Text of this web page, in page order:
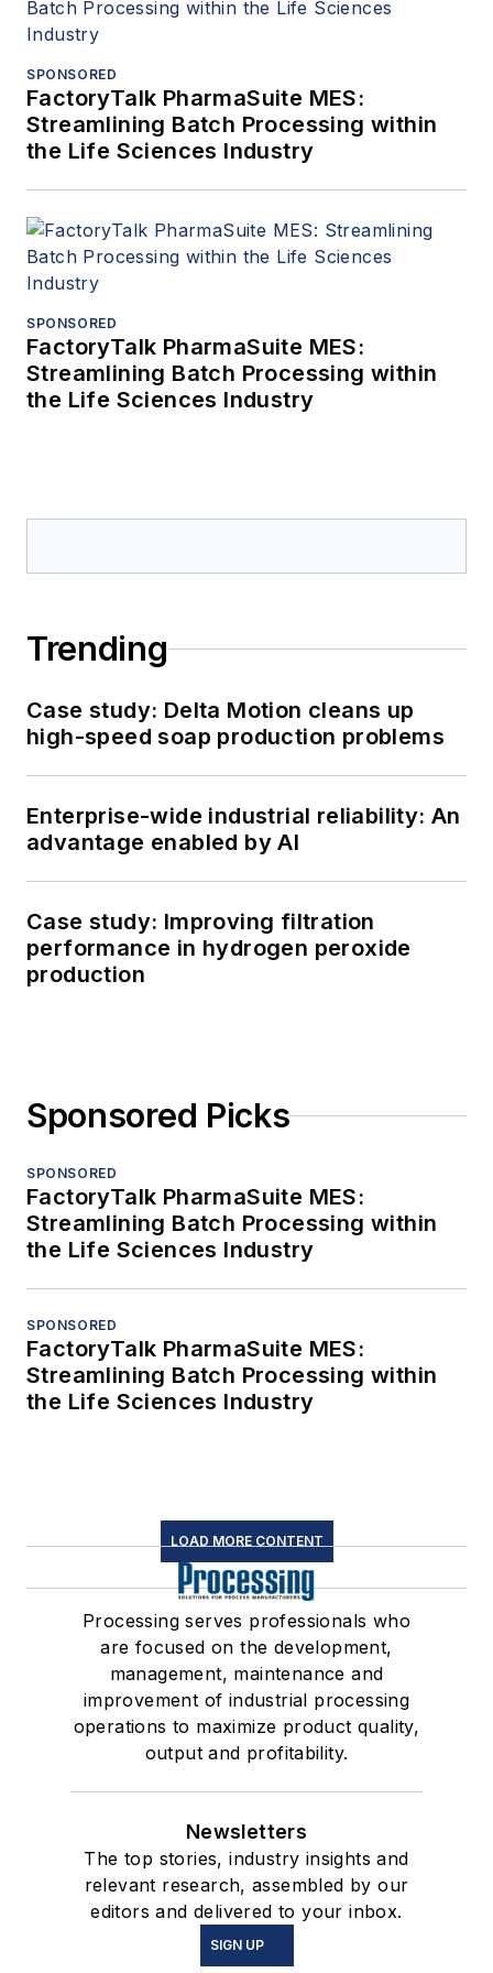
SPONSORED
FactoryTalk PharmaSuite MES:
Streamlining Batch Processing within
the Life Sciences Industry
SPONSORED
FactoryTalk PharmaSuite MES:
Streamlining Batch Processing within
the Life Sciences Industry
Trending
Case study: Delta Motion cleans up
high-speed soap production problems
Enterprise-wide industrial reliability: An
advantage enabled by AI
Case study: Improving filtration
performance in hydrogen peroxide
production
Sponsored Picks
SPONSORED
FactoryTalk PharmaSuite MES:
Streamlining Batch Processing within
the Life Sciences Industry
SPONSORED
FactoryTalk PharmaSuite MES:
Streamlining Batch Processing within
the Life Sciences Industry
LOAD MORE CONTENT
Processing serves professionals who
are focused on the development,
management, maintenance and
improvement of industrial processing
operations to maximize product quality,
output and profitability.
Newsletters
The top stories, industry insights and
relevant research, assembled by our
editors and delivered to your inbox.
SIGN UP